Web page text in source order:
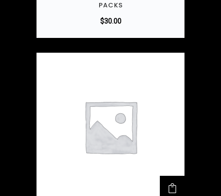
PACKS
$30.00